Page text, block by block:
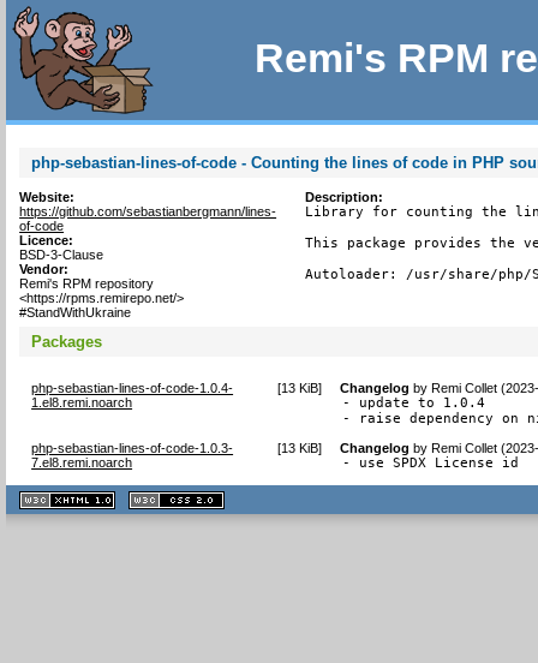
Remi's RPM
php-sebastian-lines-of-code - Counting the lines of code in PHP
Website:
https://github.com/sebastianbergmann/lines-
of-code
Licence:
BSD-3-Clause
Vendor:
Remi's RPM repository
<https://rpms.remirepo.net/>
#StandWithUkraine
Description:
Library for counting the
This package provides the
Autoloader: /usr/share/php/
Packages
php-sebastian-lines-of-code-1.0.4-
1.el8.remi.noarch
[13 KiB] Changelog byRemi Collet
- update to 1.0.4
- raise dependency on
php-sebastian-lines-of-code-1.0.3-
7.el8.remi.noarch
[13 KiB] Changelog byRemi Collet
- use SPDX License id
XHTML
1.1 valide
2.0 valide